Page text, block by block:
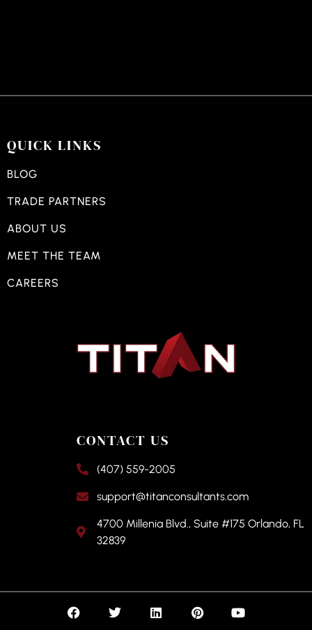
QUICK LINKS
BLOG
TRADE PARTNERS
ABOUT US
MEET THE TEAM
CAREERS
CONTACT US
(407) 559-2005
support@titanconsultants.com
4700 Millenia Blvd., Suite #175 Orlando, FL
32839